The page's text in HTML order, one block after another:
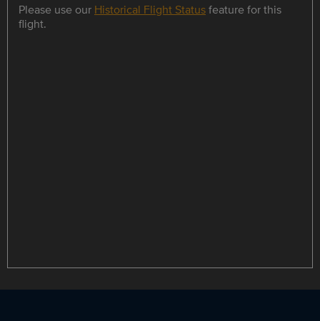
Please use our Historical Flight Statusfeature for this
flight.